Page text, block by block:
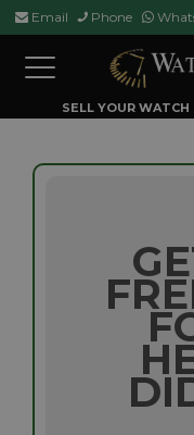
Email Phone
Toggle
navigation
SELL YOUR WATCH